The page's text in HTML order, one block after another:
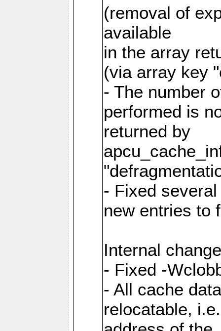
(removal of
available
in the array
(via array key
- The number
performed is
returned by
- Fixed
new entries to
Internal
- Fixed -
- All cache
relocatable,